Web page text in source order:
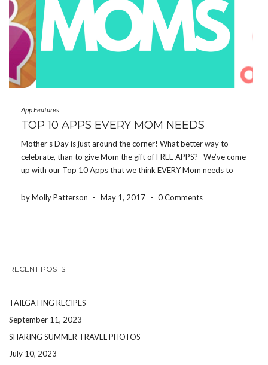
App Features
TOP 10 APPS EVERY MOM NEEDS
Mother’s Day is just around the corner! What better way to
celebrate, than to give Mom the gift of FREE APPS? We’ve come
up with our Top 10 Apps that we think EVERY Mom needs to
by Molly Patterson
- May 1, 2017 - 0 Comments
RECENT POSTS
TAILGATING RECIPES
September 11, 2023
SHARING SUMMER TRAVEL PHOTOS
July 10, 2023